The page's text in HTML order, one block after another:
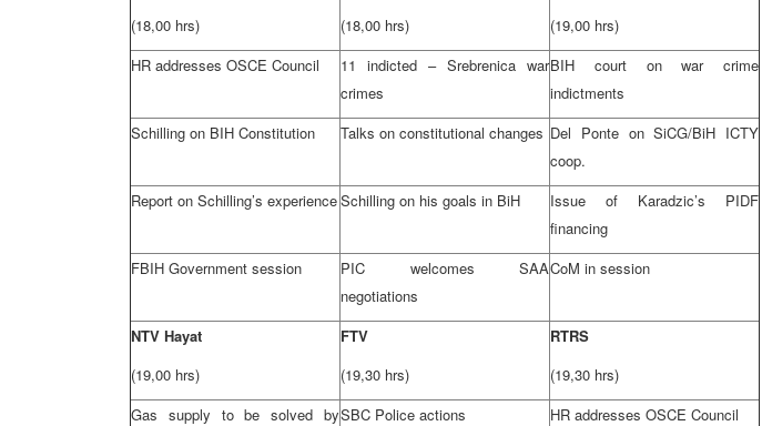
(18,00 hrs)
(18,00 hrs)
(19,00 hrs)
HR addresses OSCE Council
11 indicted – Srebrenica war
crimes
BIH court on war crime
indictments
Schilling on BIH Constitution
Talks on constitutional changes Del Ponte on SiCG/BiH ICTY
coop.
Report on Schilling’s experienceSchilling on his goals in BiH
Issue of Karadzic’s PIDF
financing
FBIH Government session
PIC welcomes SAA
negotiations
CoM in session
NTV Hayat
(19,00 hrs)
FTV
(19,30 hrs)
RTRS
(19,30 hrs)
Gas supply to be solved bySBC Police actions HR addresses OSCE Council